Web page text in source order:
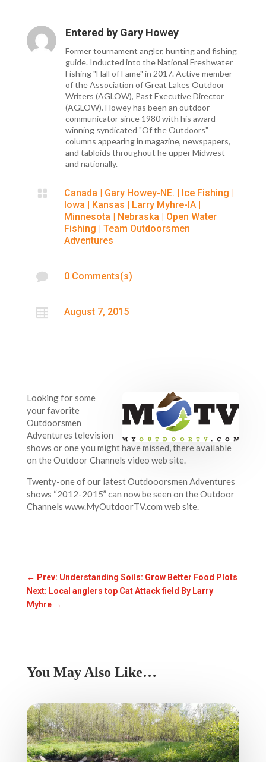
Entered by Gary Howey
Former tournament angler, hunting and fishing
guide. Inducted into the National Freshwater
Fishing "Hall of Fame" in 2017. Active member
of the Association of Great Lakes Outdoor
Writers (AGLOW), Past Executive Director
(AGLOW). Howey has been an outdoor
communicator since 1980 with his award
winning syndicated "Of the Outdoors"
columns appearing in magazine, newspapers,
and tabloids throughout he upper Midwest
and nationally.
 Canada | Gary Howey-NE. | Ice Fishing |
Iowa | Kansas | Larry Myhre-IA|
Minnesota | Nebraska | Open Water
Fishing | Team Outdoorsmen
Adventures
 0 Comments(s)
 August 7, 2015
Looking for some
your favorite
Outdoorsmen
Adventures television
shows or one you might have missed, there available
on the Outdoor Channels video web site.
Twenty-one of our latest Outdooorsmen Adventures
shows “2012-2015” can now be seen on the Outdoor
Channels www.MyOutdoorTV.com web site.
← Prev: Understanding Soils: Grow Better Food Plots
Next: Local anglers top Cat Attack field By Larry
Myhre→
You May Also Like…